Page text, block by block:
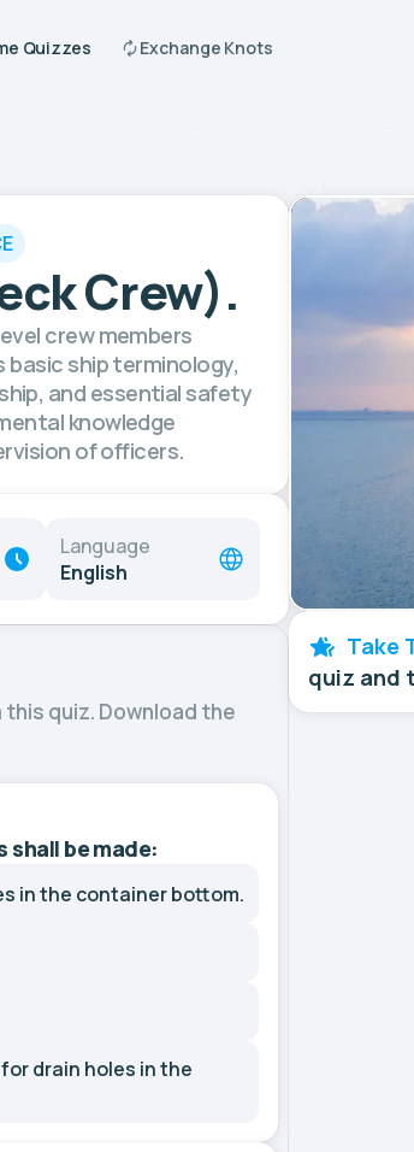
Quizzes Exchange Knots
Crew).
crew members
ship terminology,
and essential safety
knowledge
of officers.
Language
English
quiz. Download the
be made:
in the container bottom.
drain holes in the
Take
quiz and